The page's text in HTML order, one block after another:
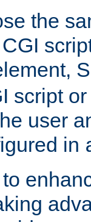
the
script
user
in